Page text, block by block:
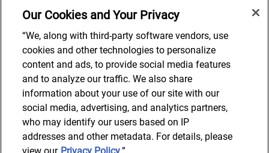
Legal and Regulatory
Accessibility
Connect with us
Subscribe to updates
Our Cookies and Your Privacy
“We, along with third-party software vendors, use
cookies and other technologies to personalize
content and ads, to provide social media features
and to analyze our traffic. We also share
information about your use of our site with our
social media, advertising, and analytics partners,
who may identify our users based on IP
addresses and other metadata. For details, please